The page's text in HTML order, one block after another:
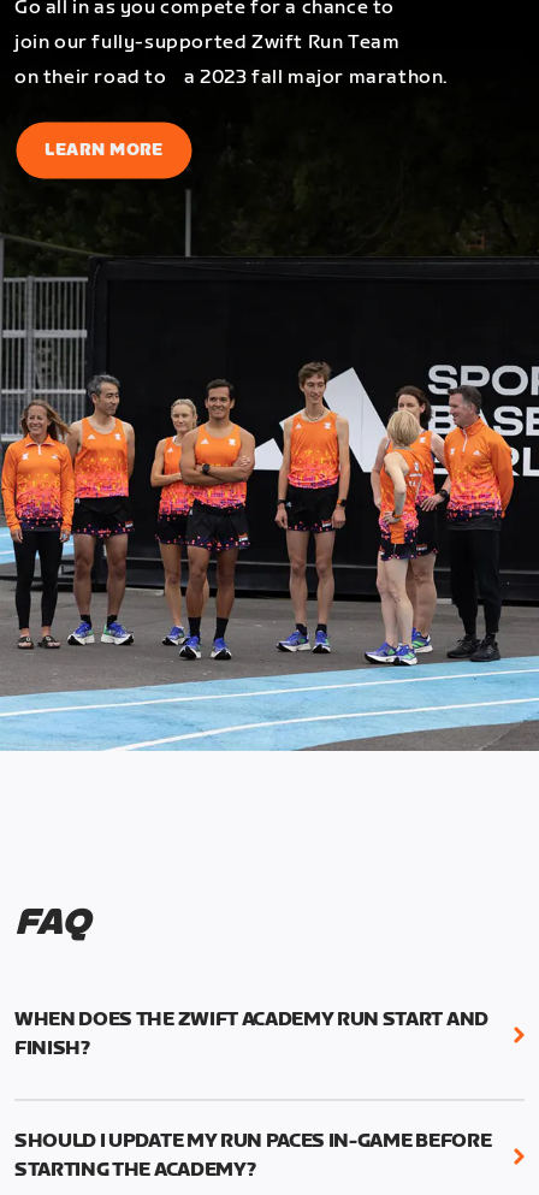
Go all in as you compete for a chance to
join our fully-supported Zwift Run Team
on their road to a 2023 fall major marathon.
LEARN MORE
FAQ
WHEN DOES THE ZWIFT ACADEMY RUN START AND
FINISH?
Mark your calendars! Zwift Academy Run kicks off
runs through March 5, 2023 at 8:59 a.m. UTC (1:59
a.m. PT).
SHOULD I UPDATE MY RUN PACES IN-GAME BEFORE
STARTING THE ACADEMY?